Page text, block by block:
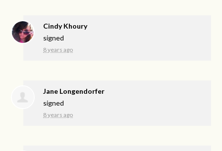
Cindy Khoury
signed
8 years ago
Jane Longendorfer
signed
8 years ago